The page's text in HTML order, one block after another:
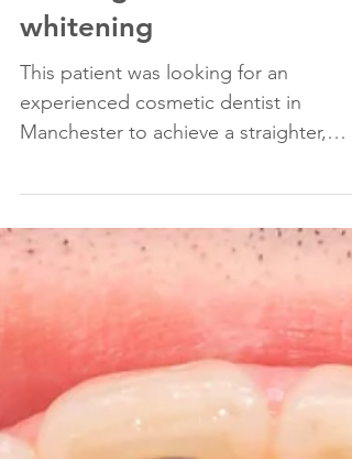
Invisalign and teeth
whitening
This patient was looking for an
experienced cosmetic dentist in
whiter smile. She had braces in the...